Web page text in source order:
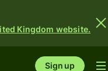
Kingdom website.
Sign up